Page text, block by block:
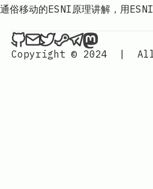
通俗移动的ESNI原理讲解，用
Hackerchai's Dev Blog
Send an email to
Hackerchai's
Hackerchai's
Copyright © 2024
|